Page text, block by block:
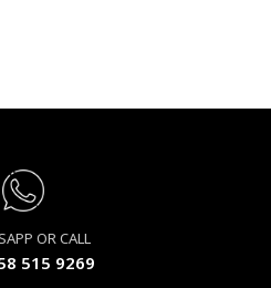
OR CALL
515 9269